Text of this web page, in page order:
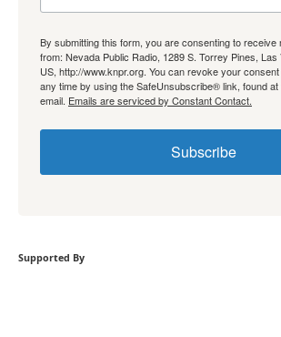
By submitting this form, you are consenting to receive
from: Nevada Public Radio, 1289 S. Torrey Pines, Las
US, http://www.knpr.org. You can revoke your
any time by using the SafeUnsubscribe® link, found
email. Emails are serviced by Constant Contact.
Subscribe
Supported By